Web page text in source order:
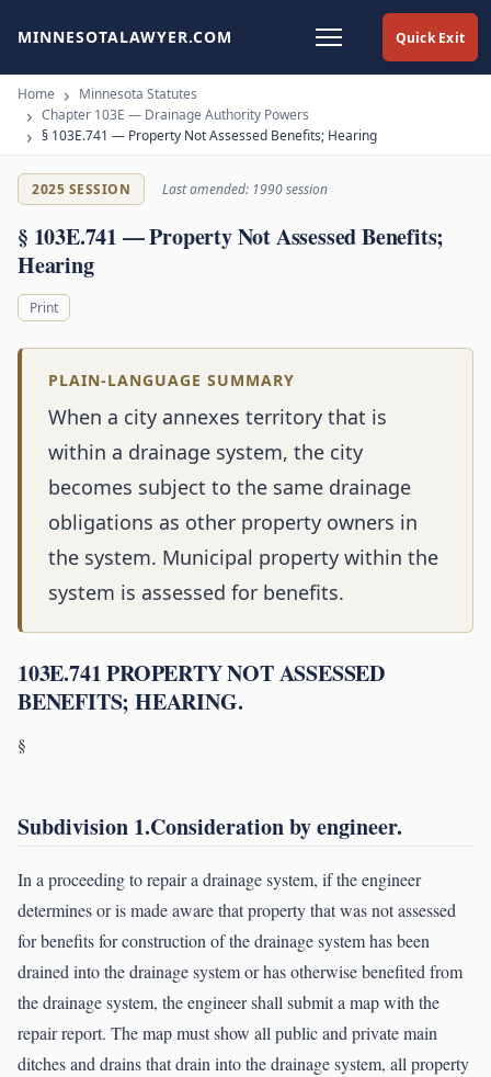
Quick Exit
MINNESOTALAWYER.COM
Home
Minnesota Statutes
Chapter 103E — Drainage Authority Powers
§ 103E.741 — Property Not Assessed Benefits; Hearing
2025 SESSION Last amended: 1990 session
§ 103E.741 — Property Not Assessed Benefits;
Hearing
Print
PLAIN-LANGUAGE SUMMARY
When a city annexes territory that is
within a drainage system, the city
becomes subject to the same drainage
obligations as other property owners in
the system. Municipal property within the
system is assessed for benefits.
103E.741 PROPERTY NOT ASSESSED
BENEFITS; HEARING.
§
Subdivision 1.Consideration by engineer.
In a proceeding to repair a drainage system, if the engineer
determines or is made aware that property that was not assessed
for benefits for construction of the drainage system has been
drained into the drainage system or has otherwise benefited from
the drainage system, the engineer shall submit a map with the
repair report. The map must show all public and private main
ditches and drains that drain into the drainage system, all property